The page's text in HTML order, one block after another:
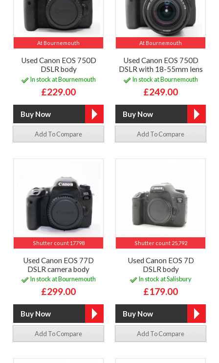
At Bournemouth
Used Canon EOS 750D
DSLR body
In stock at Bournemouth
£229.00
Add To Compare
At Bournemouth
Used Canon EOS 750D
DSLR with 18-55mm lens
In stock at Bournemouth
£249.00
Add To Compare
Shutter count 17798
Used Canon EOS 77D
DSLR camera body
In stock at Bournemouth
£299.00
Add To Compare
Shutter count 25,792
Used Canon EOS 7D
DSLR body
In stock at Salisbury
£179.00
Add To Compare